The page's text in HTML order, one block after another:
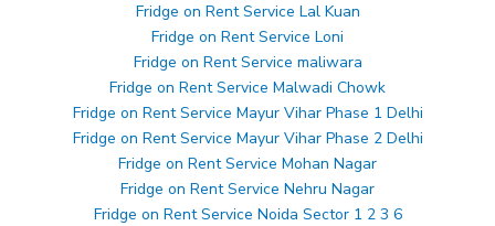
Fridge on Rent Service Lal Kuan
Fridge on Rent Service Loni
Fridge on Rent Service maliwara
Fridge on Rent Service Malwadi Chowk
Fridge on Rent Service Mayur Vihar Phase 1 Delhi
Fridge on Rent Service Mayur Vihar Phase 2 Delhi
Fridge on Rent Service Mohan Nagar
Fridge on Rent Service Nehru Nagar
Fridge on Rent Service Noida Sector 1 2 3 6